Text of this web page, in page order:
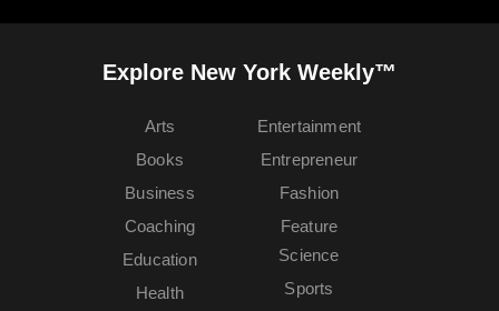
Explore New York Weekly™
Arts
Books
Business
Coaching
Education
Entertainment
Entrepreneur
Fashion
Feature
Health
Science
Sports